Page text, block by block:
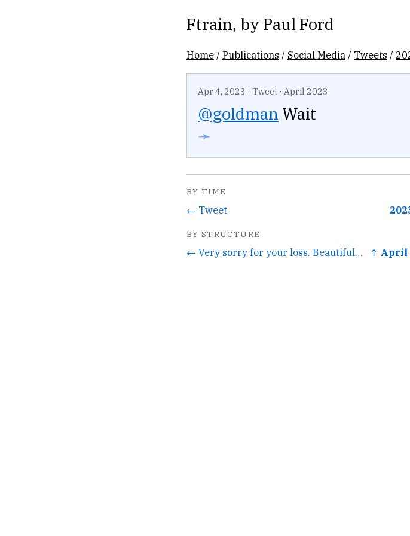
Ftrain, by Paul Ford
Home /Publications / Social Media / Tweets /
Apr 4, 2023 · Tweet · April 2023
@goldman Wait
➛
BY TIME
← Tweet
BY STRUCTURE
← Very sorry for your loss. Beautiful remembrance. ↑ April